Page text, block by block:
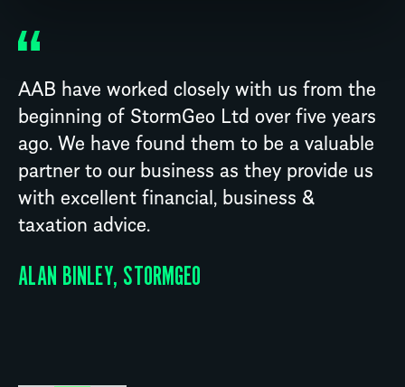
AAB have worked closely with us from the
beginning of StormGeo Ltd over five years
ago. We have found them to be a valuable
partner to our business as they provide us
with excellent financial, business &
taxation advice.
ALAN BINLEY, STORMGEO